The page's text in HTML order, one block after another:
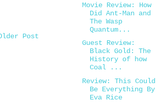
Post
Movie Review: How
Did Ant-Man and
The Wasp
Quantum...
Guest Review:
Black Gold: The
History of how
Coal ...
Review: This Could
Be Everything By
Eva Rice